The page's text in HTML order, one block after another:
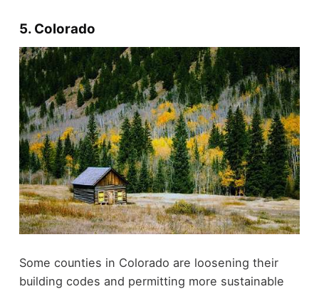
5. Colorado
Some counties in Colorado are loosening their
building codes and permitting more sustainable